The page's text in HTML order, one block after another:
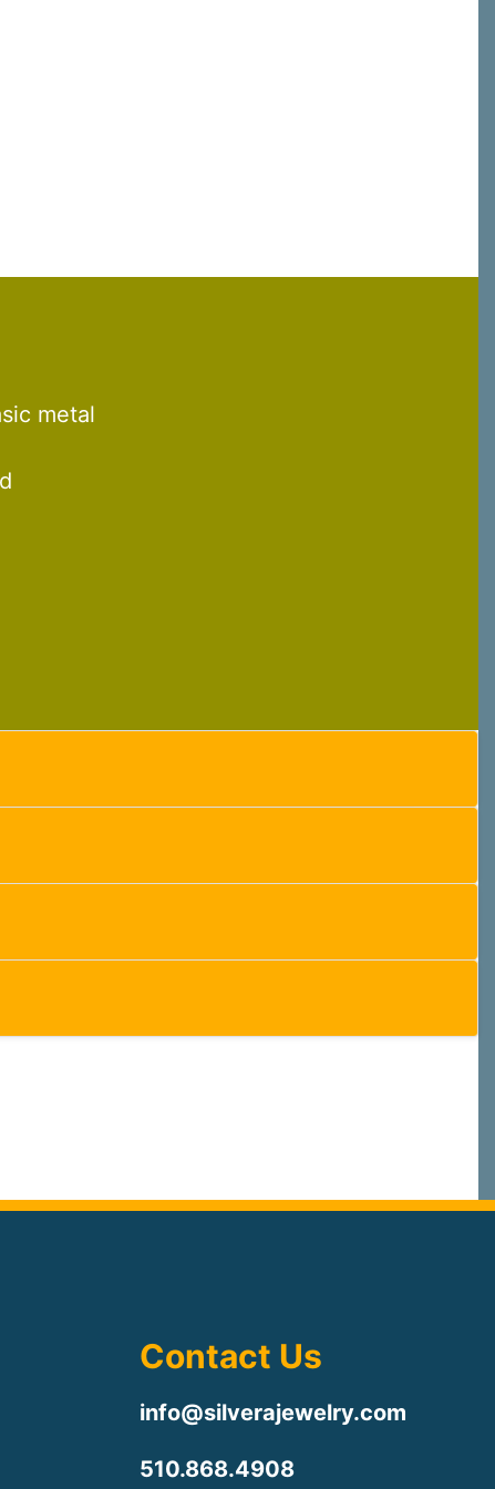
metal
Contact Us
info@silverajewelry.com
510.868.4908